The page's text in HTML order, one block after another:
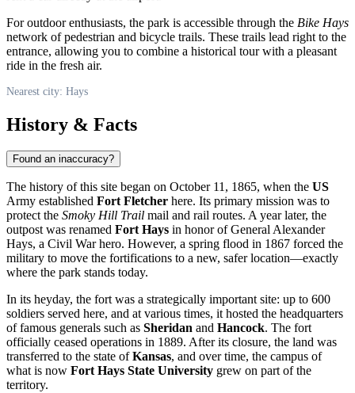
For outdoor enthusiasts, the park is accessible through the Bike Hays
network of pedestrian and bicycle trails. These trails lead right to the
entrance, allowing you to combine a historical tour with a pleasant
ride in the fresh air.
Nearest city: Hays
History & Facts
Found an inaccuracy?
The history of this site began on October 11, 1865, when the US
Army established Fort Fletcher here. Its primary mission was to
protect the Smoky Hill Trail mail and rail routes. A year later, the
outpost was renamed Fort Hays in honor of General Alexander
Hays, a Civil War hero. However, a spring flood in 1867 forced the
military to move the fortifications to a new, safer location—exactly
where the park stands today.
In its heyday, the fort was a strategically important site: up to 600
soldiers served here, and at various times, it hosted the headquarters
of famous generals such as Sheridan and Hancock. The fort
officially ceased operations in 1889. After its closure, the land was
transferred to the state ofKansas, and over time, the campus of
what is now Fort Hays State University grew on part of the
territory.